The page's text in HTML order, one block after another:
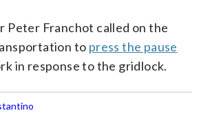
Peter Franchot called on the
to press the pause
in response to the gridlock.